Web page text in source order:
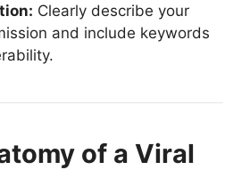
Clearly describe your
and include keywords
of a Viral